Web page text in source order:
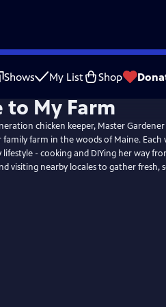
Shows My List Shop
chicken keeper, Master
farm in the woods of Maine. Each
- cooking and DIYing her way
visiting nearby locales to gather fresh,